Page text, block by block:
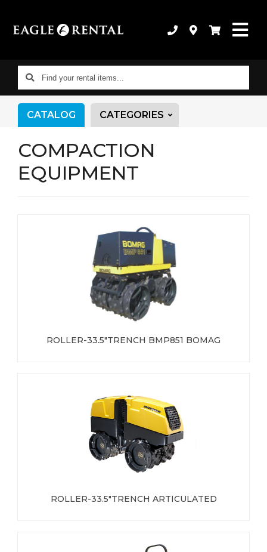
Find
your
rental
CATALOG CATEGORIES
COMPACTION
EQUIPMENT
ROLLER-33.5"TRENCH BMP851 BOMAG
ROLLER-33.5"TRENCH ARTICULATED